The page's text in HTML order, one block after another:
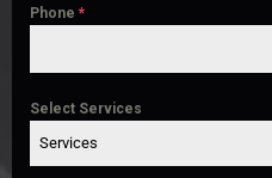
Phone *
Select Services
Services